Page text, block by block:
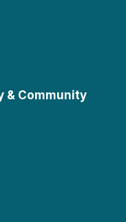
& Community